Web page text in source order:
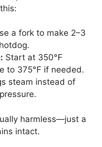
a fork to make 2–3
Start at 350°F
to 375°F if needed.
steam instead of
harmless—just a
intact.